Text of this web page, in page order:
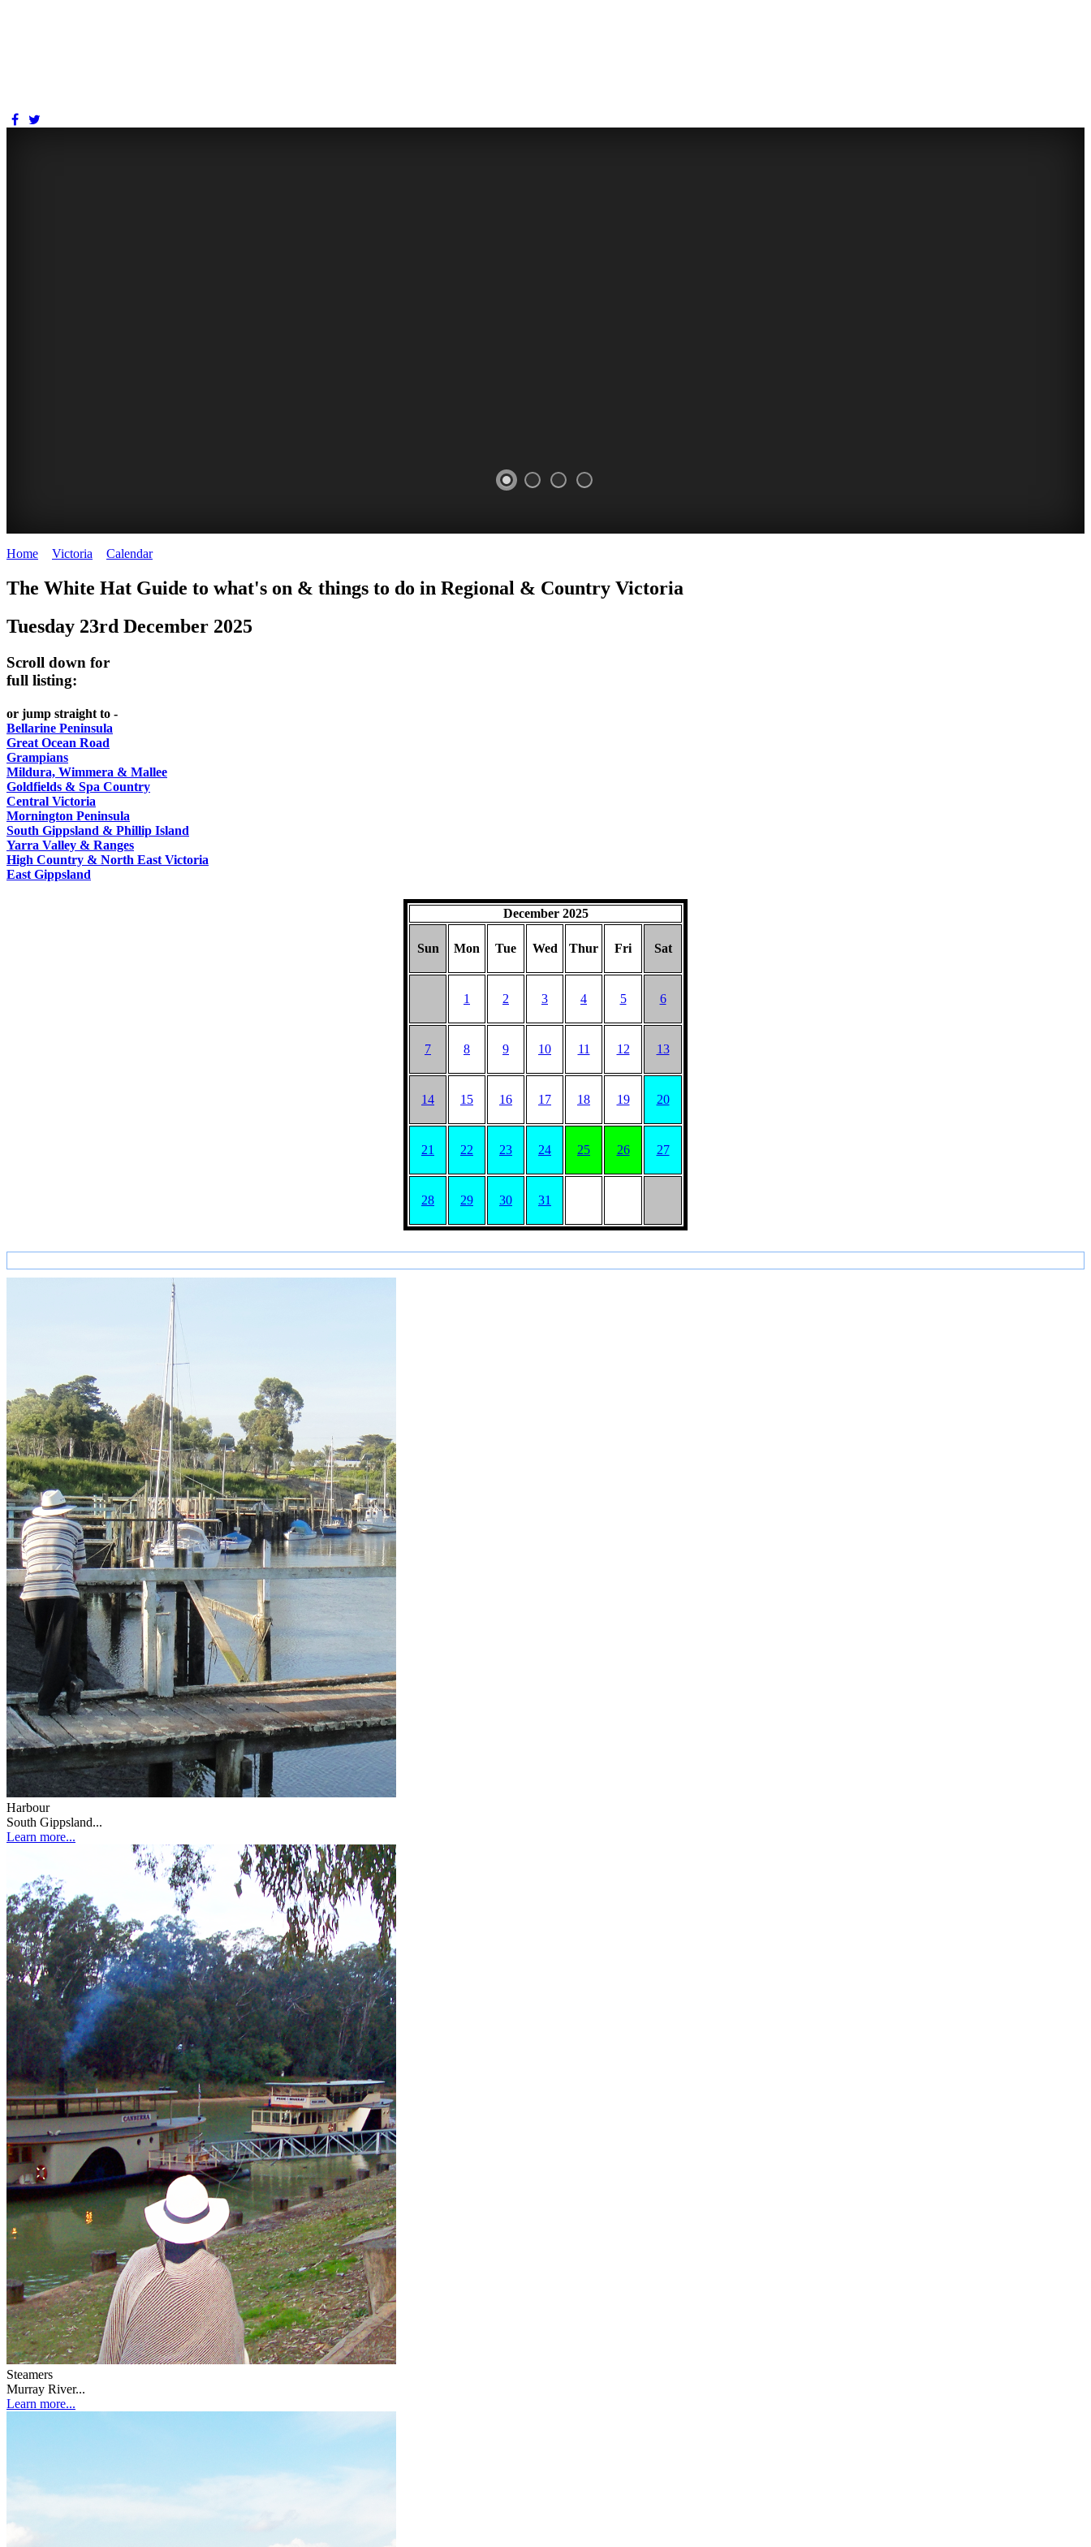
FESTIVAL
-
Victoria
HAT
TO
DO
-
Steamers
the
Murray
ROMANTIC
GETAWAYS
CITIES
-
BEST
BOTH
WORLDS
FOOD
AND
WINE
Old
Macoroni
Factory
SPA
Home Victoria Calendar>
The White Hat Guide to what's on & things to do in Regional & Country Victoria
Tuesday 23rd December 2025
Scroll down for
full listing:
or jump straight to -
Bellarine Peninsula
Great Ocean Road
Grampians
Mildura, Wimmera & Mallee
Goldfields & Spa Country
Central Victoria
Mornington Peninsula
South Gippsland & Phillip Island
Yarra Valley & Ranges
High Country & North East Victoria
East Gippsland
December 2025
Sun Mon Tue Wed Thur Fri Sat
1 2 3 4 5 6
7 8 9 10 11 12 13
14 15 16 17 18 19 20
21 22 23 24 25 26 27
28 29 30 31
Harbour
South Gippsland...
Learn more...
Steamers
Murray River...
Learn more...